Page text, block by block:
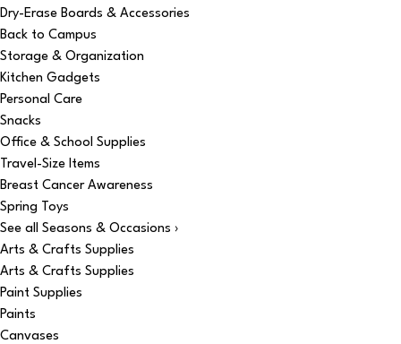
Dry-Erase Boards & Accessories
Back to Campus
Storage & Organization
Kitchen Gadgets
Personal Care
Snacks
Office & School Supplies
Travel-Size Items
Breast Cancer Awareness
Spring Toys
See all Seasons & Occasions ›
Arts & Crafts Supplies
Arts & Crafts Supplies
Paint Supplies
Paints
Canvases